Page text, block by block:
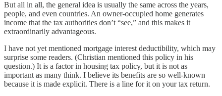
But all in all, the general idea is usually the same across the years,
people, and even countries. An owner-occupied home generates
income that the tax authorities don’t “see,” and this makes it
extraordinarily advantageous.
I have not yet mentioned mortgage interest deductibility, which may
surprise some readers. (Christian mentioned this policy in his
question.) It is a factor in housing tax policy, but it is not as
important as many think. I believe its benefits are so well-known
because it is made explicit. There is a line for it on your tax return.